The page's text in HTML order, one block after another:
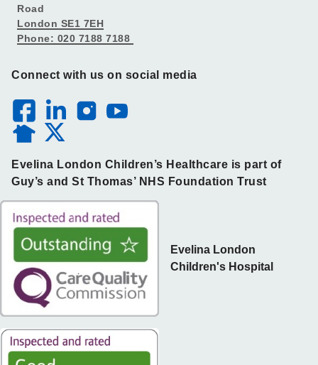
Road
London SE1 7EH
Phone: 020 7188 7188
Connect with us on social media
Evelina London Children’s Healthcare is part of
Guy’s and St Thomas’ NHS Foundation Trust
Evelina London
Children's Hospital